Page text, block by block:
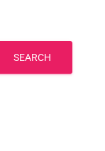
SEARCH